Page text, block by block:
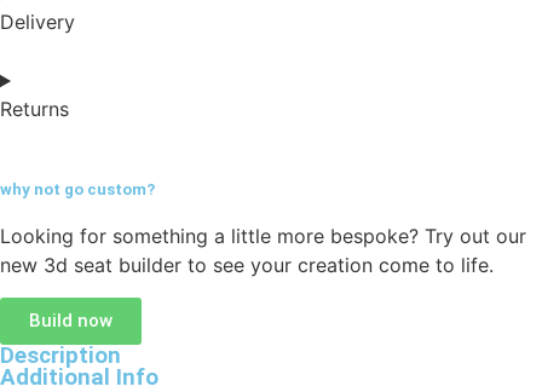
Delivery
Returns
why not go custom?
Looking for something a little more bespoke? Try out our
new 3d seat builder to see your creation come to life.
Build now
Description
Additional Info